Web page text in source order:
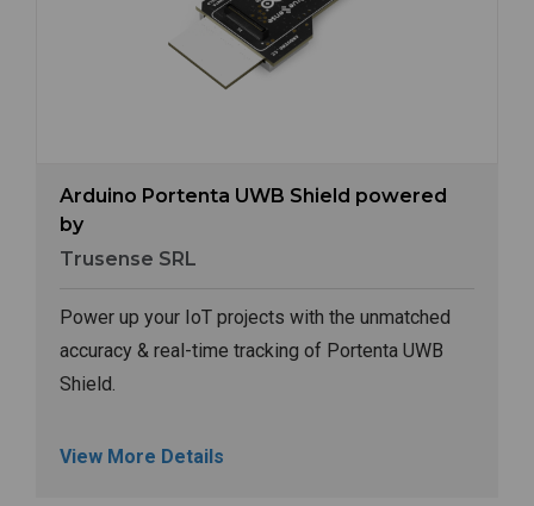
Arduino Portenta UWB Shield powered
by
Trusense SRL
Power up your IoT projects with the unmatched
accuracy & real-time tracking of Portenta UWB
Shield.
View More Details